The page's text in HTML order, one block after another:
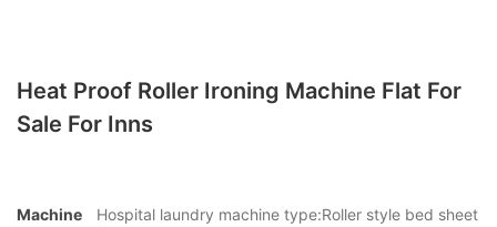
Heat Proof Roller Ironing Machine Flat For
Sale For Inns
Machine
Hospital laundry machine type:Roller style bed sheet